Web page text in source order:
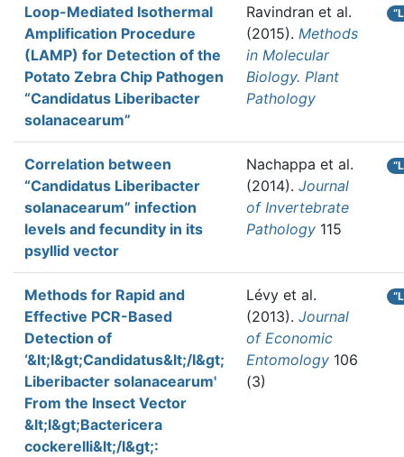
Loop-Mediated Isothermal
Amplification Procedure
(LAMP) for Detection of the
Potato Zebra Chip Pathogen
“Candidatus Liberibacter
solanacearum”
Ravindran et al.
(2015). Methods
in Molecular
Biology. Plant
Pathology
Correlation between
“Candidatus Liberibacter
solanacearum” infection
levels and fecundity in its
psyllid vector
Nachappa et al.
(2014). Journal
of Invertebrate
Pathology 115
Methods for Rapid and
Effective PCR-Based
Detection of
‘&lt;I&gt;Candidatus&lt;/I&gt;
Liberibacter solanacearum'
From the Insect Vector
&lt;I&gt;Bactericera
cockerelli&lt;/I&gt;:
Lévy et al.
(2013). Journal
of Economic
Entomology 106
(3)